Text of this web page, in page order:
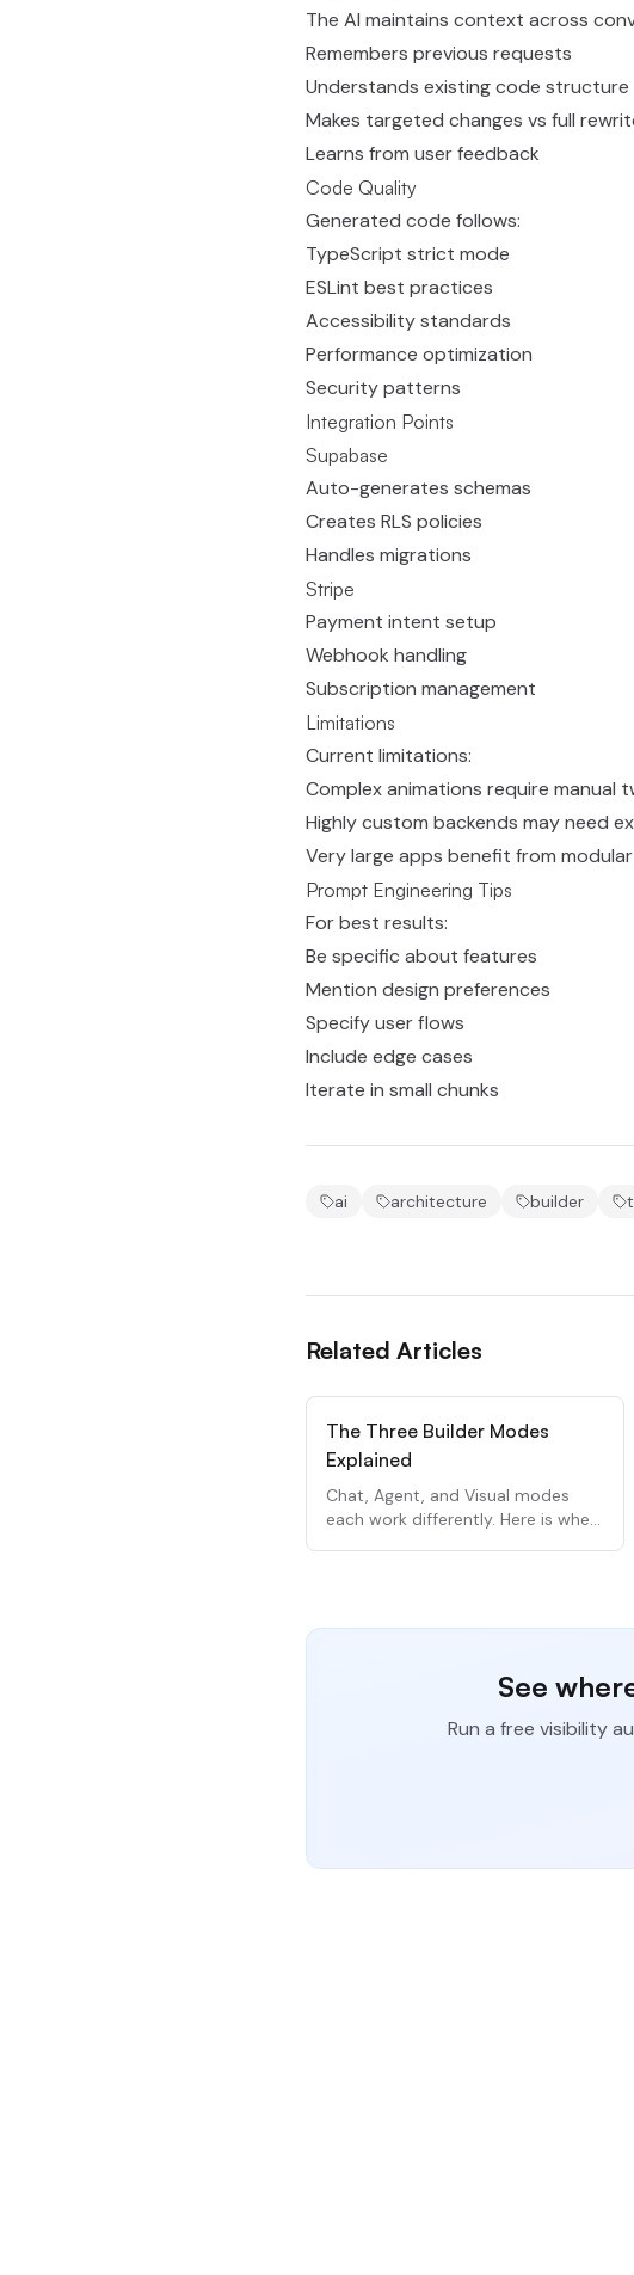
The AI maintains context across
Remembers previous requests
Understands existing code structure
Makes targeted changes vs full
Learns from user feedback
Code Quality
Generated code follows:
TypeScript strict mode
ESLint best practices
Accessibility standards
Performance optimization
Security patterns
Integration Points
Supabase
Auto-generates schemas
Creates RLS policies
Handles migrations
Stripe
Payment intent setup
Webhook handling
Subscription management
Limitations
Current limitations:
Complex animations require manual
Highly custom backends may need
Very large apps benefit from
Prompt Engineering Tips
For best results:
Be specific about features
Mention design preferences
Specify user flows
Include edge cases
Iterate in small chunks
ai architecture builder
Related Articles
The Three Builder Modes
Explained
Chat, Agent, and Visual modes
each work differently. Here is when
See
Run a free visibility